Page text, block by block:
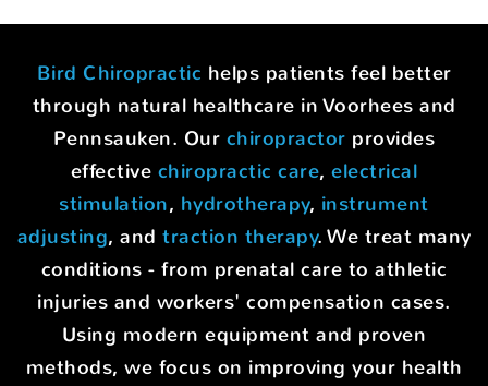
Bird Chiropractic helps patients feel better
through natural healthcare in Voorhees and
Pennsauken. Our chiropractor provides
effective chiropractic care,electrical
stimulation, hydrotherapy, instrument
adjusting, and traction therapy. We treat many
conditions - from prenatal care to athletic
injuries and workers' compensation cases.
Using modern equipment and proven
methods, we focus on improving your health